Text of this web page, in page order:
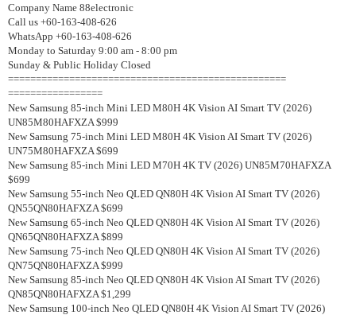
Company Name 88electronic
Call us +60-163-408-626
WhatsApp +60-163-408-626
Monday to Saturday 9:00 am - 8:00 pm
Sunday & Public Holiday Closed
==================================================
=================
New Samsung 85-inch Mini LED M80H 4K Vision AI Smart TV (2026)
UN85M80HAFXZA $999
New Samsung 75-inch Mini LED M80H 4K Vision AI Smart TV (2026)
UN75M80HAFXZA $699
New Samsung 85-inch Mini LED M70H 4K TV (2026) UN85M70HAFXZA
$699
New Samsung 55-inch Neo QLED QN80H 4K Vision AI Smart TV (2026)
QN55QN80HAFXZA $699
New Samsung 65-inch Neo QLED QN80H 4K Vision AI Smart TV (2026)
QN65QN80HAFXZA $899
New Samsung 75-inch Neo QLED QN80H 4K Vision AI Smart TV (2026)
QN75QN80HAFXZA $999
New Samsung 85-inch Neo QLED QN80H 4K Vision AI Smart TV (2026)
QN85QN80HAFXZA $1,299
New Samsung 100-inch Neo QLED QN80H 4K Vision AI Smart TV (2026)